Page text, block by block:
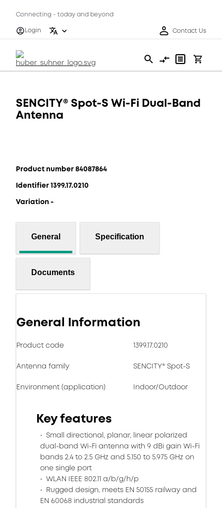
Connecting - today and beyond
Login
Contact Us
SENCITY® Spot-S Wi-Fi Dual-Band
Antenna
Product number 84087864
Identifier 1399.17.0210
Variation -
General Specification
Documents
General Information
Product code 1399.17.0210
Antenna family SENCITY® Spot-S
Environment (application) Indoor/Outdoor
Key features
Small directional, planar, linear polarized
dual-band Wi-Fi antenna with 9 dBi gain Wi-Fi
bands 2.4 to 2.5 GHz and 5.150 to 5.975 GHz on
one single port
WLAN IEEE 802.11 a/b/g/h/p
Rugged design, meets EN 50155 railway and
EN 60068 industrial standards